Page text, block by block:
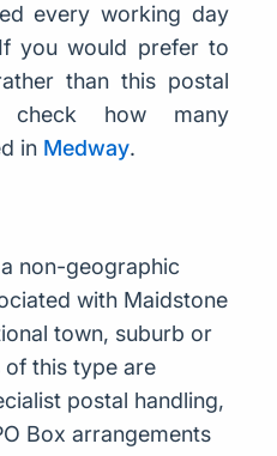
every working day
you would prefer to
than this postal
how many
in Medway.
non-geographic
with Maidstone
town, suburb or
of this type are
postal handling,
Box arrangements